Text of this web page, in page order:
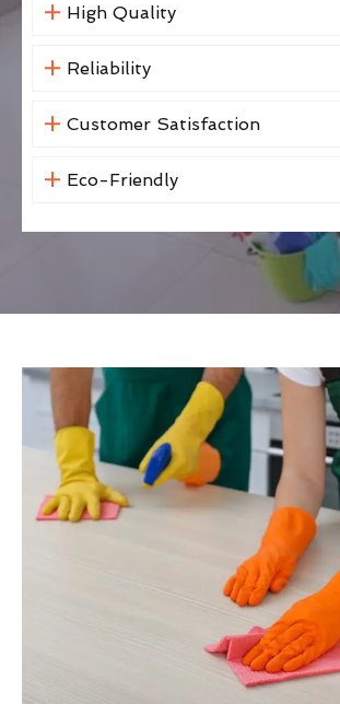
High Quality
Reliability
Customer Satisfaction
Eco-Friendly